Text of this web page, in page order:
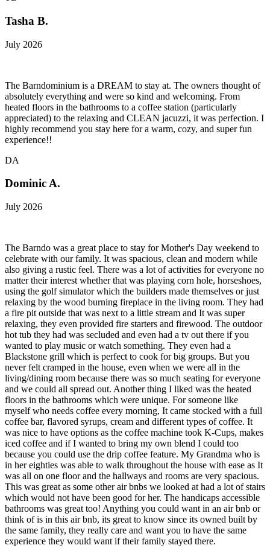
Tasha B.
July 2026
The Barndominium is a DREAM to stay at. The owners thought of
absolutely everything and were so kind and welcoming. From
heated floors in the bathrooms to a coffee station (particularly
appreciated) to the relaxing and CLEAN jacuzzi, it was perfection. I
highly recommend you stay here for a warm, cozy, and super fun
experience!!
DA
Dominic A.
July 2026
The Barndo was a great place to stay for Mother's Day weekend to
celebrate with our family. It was spacious, clean and modern while
also giving a rustic feel. There was a lot of activities for everyone no
matter their interest whether that was playing corn hole, horseshoes,
using the golf simulator which the builders made themselves or just
relaxing by the wood burning fireplace in the living room. They had
a fire pit outside that was next to a little stream and It was super
relaxing, they even provided fire starters and firewood. The outdoor
hot tub they had was secluded and even had a tv out there if you
wanted to play music or watch something. They even had a
Blackstone grill which is perfect to cook for big groups. But you
never felt cramped in the house, even when we were all in the
living/dining room because there was so much seating for everyone
and we could all spread out. Another thing I liked was the heated
floors in the bathrooms which were unique. For someone like
myself who needs coffee every morning, It came stocked with a full
coffee bar, flavored syrups, cream and different types of coffee. It
was nice to have options as the coffee machine took K-Cups, makes
iced coffee and if I wanted to bring my own blend I could too
because you could use the drip coffee feature. My Grandma who is
in her eighties was able to walk throughout the house with ease as It
was all on one floor and the hallways and rooms are very spacious.
This was great as some other air bnbs we looked at had a lot of stairs
which would not have been good for her. The handicaps accessible
bathrooms was great too! Anything you could want in an air bnb or
think of is in this air bnb, its great to know since its owned built by
the same family, they really care and want you to have the same
experience they would want if their family stayed there.